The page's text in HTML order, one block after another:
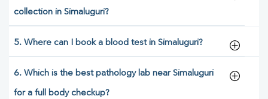
collection in Simaluguri?
5. Where can I book a blood test in Simaluguri?
6. Which is the best pathology lab near Simaluguri
for a full body checkup?